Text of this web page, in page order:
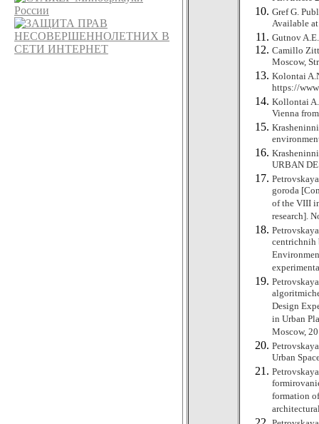
Gref G.
Available
Gutnov
Camillo
Moscow,
Kolontai
https://
Kollontai
Vienna
URBAN
goroda
of the VIII
research].
centrichnih
Design
in Urban
Moscow,
Urban
formation